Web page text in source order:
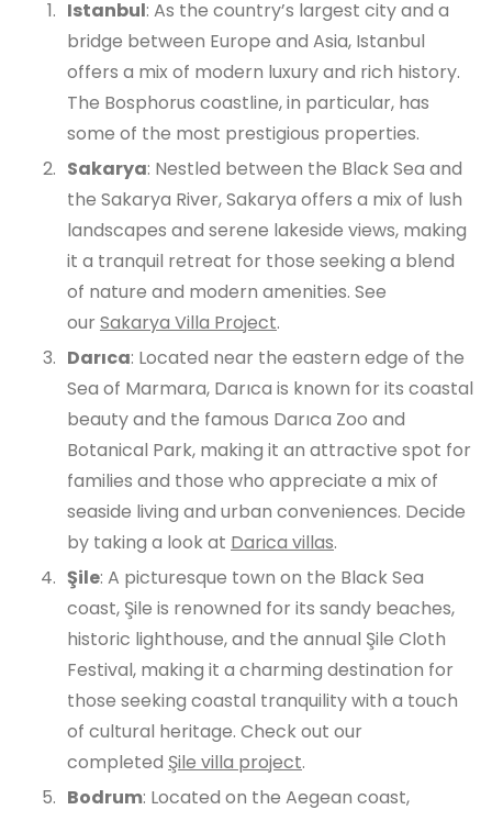
Istanbul: As the country’s largest city and a
bridge between Europe and Asia, Istanbul
offers a mix of modern luxury and rich history.
The Bosphorus coastline, in particular, has
some of the most prestigious properties.
Sakarya: Nestled between the Black Sea and
the Sakarya River, Sakarya offers a mix of lush
landscapes and serene lakeside views, making
it a tranquil retreat for those seeking a blend
of nature and modern amenities. See
our Sakarya Villa Project.
Darıca: Located near the eastern edge of the
Sea of Marmara, Darıca is known for its coastal
beauty and the famous Darıca Zoo and
Botanical Park, making it an attractive spot for
families and those who appreciate a mix of
seaside living and urban conveniences. Decide
by taking a look at Darica villas.
Şile: A picturesque town on the Black Sea
coast, Şile is renowned for its sandy beaches,
historic lighthouse, and the annual Şile Cloth
Festival, making it a charming destination for
those seeking coastal tranquility with a touch
of cultural heritage. Check out our
completed Şile villa project.
Bodrum: Located on the Aegean coast,